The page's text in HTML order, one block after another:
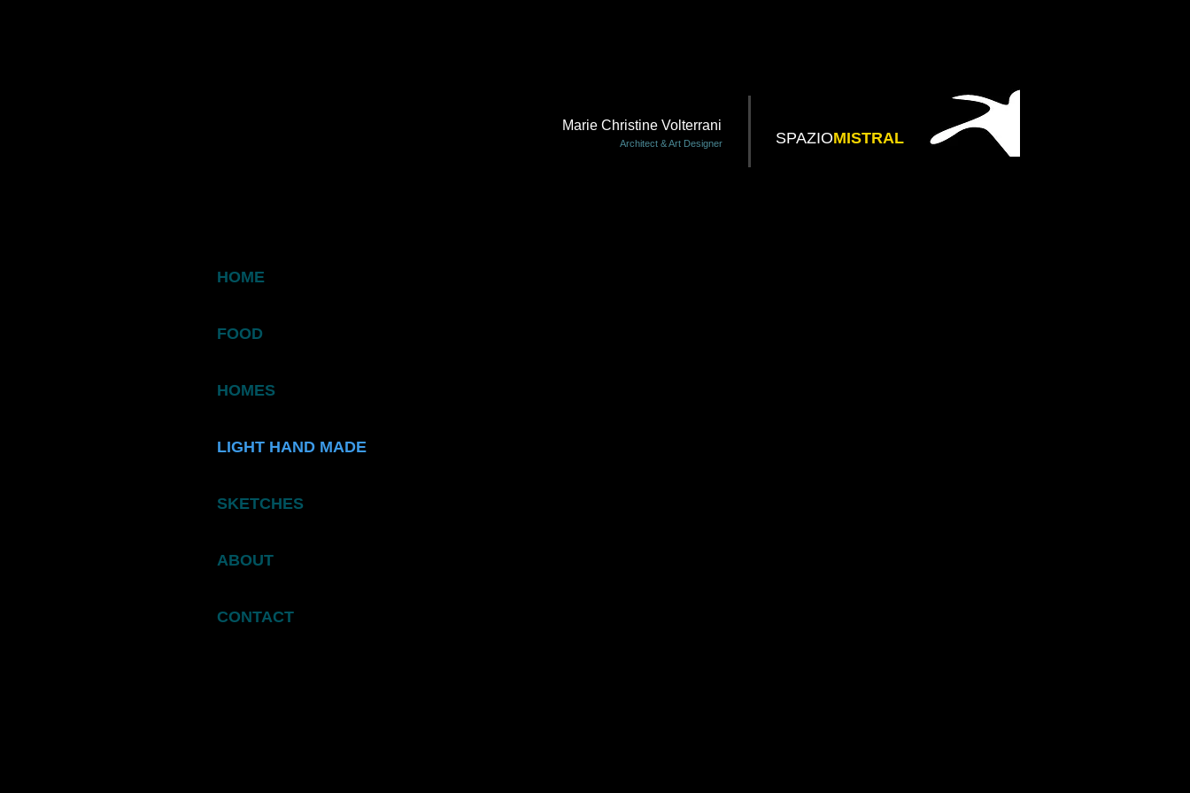
HOME
FOOD
HOMES
LIGHT HAND MADE
SKETCHES
ABOUT
CONTACT
Marie Christine Volterrani
Architect & Art Designer SPAZIOMISTRAL